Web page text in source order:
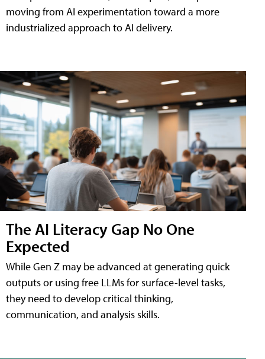
moving from AI experimentation toward a more
industrialized approach to AI delivery.
The AI Literacy Gap No One
Expected
While Gen Z may be advanced at generating quick
outputs or using free LLMs for surface-level tasks,
they need to develop critical thinking,
communication, and analysis skills.